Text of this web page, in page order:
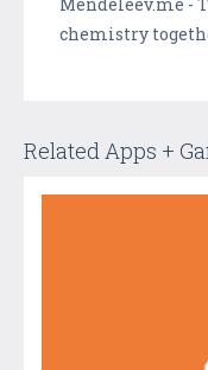
chemistry
Related Apps +